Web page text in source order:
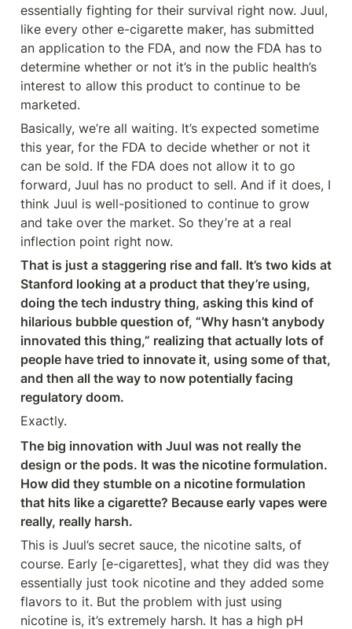
essentially fighting for their survival right now. Juul,
like every other e-cigarette maker, has submitted
an application to the FDA, and now the FDA has to
determine whether or not it’s in the public health’s
interest to allow this product to continue to be
marketed.
Basically, we’re all waiting. It’s expected sometime
this year, for the FDA to decide whether or not it
can be sold. If the FDA does not allow it to go
forward, Juul has no product to sell. And if it does, I
think Juul is well-positioned to continue to grow
and take over the market. So they’re at a real
inflection point right now.
That is just a staggering rise and fall. It’s two kids at
Stanford looking at a product that they’re using,
doing the tech industry thing, asking this kind of
hilarious bubble question of, “Why hasn’t anybody
innovated this thing,” realizing that actually lots of
people have tried to innovate it, using some of that,
and then all the way to now potentially facing
regulatory doom.
Exactly.
The big innovation with Juul was not really the
design or the pods. It was the nicotine formulation.
How did they stumble on a nicotine formulation
that hits like a cigarette? Because early vapes were
really, really harsh.
This is Juul’s secret sauce, the nicotine salts, of
course. Early [e-cigarettes], what they did was they
essentially just took nicotine and they added some
flavors to it. But the problem with just using
nicotine is, it’s extremely harsh. It has a high pH